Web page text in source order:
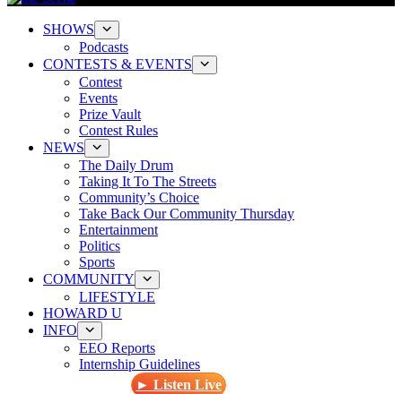
SHOWS
Podcasts
CONTESTS & EVENTS
Contest
Events
Prize Vault
Contest Rules
NEWS
The Daily Drum
Taking It To The Streets
Community’s Choice
Take Back Our Community Thursday
Entertainment
Politics
Sports
COMMUNITY
LIFESTYLE
HOWARD U
INFO
EEO Reports
Internship Guidelines
► Listen Live